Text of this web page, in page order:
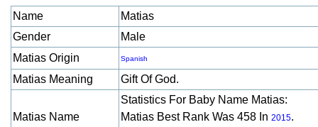
Name
Matias
Gender
Male
Matias Origin
Spanish
Matias Meaning Gift Of God.
Matias Name
Statistics For Baby Name Matias:
Matias Best Rank Was 458 In 2015.